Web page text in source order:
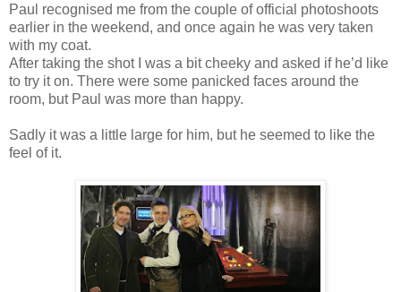
Paul recognised me from the couple of official photoshoots
earlier in the weekend, and once again he was very taken
with my coat.
After taking the shot I was a bit cheeky and asked if he’d like
to try it on. There were some panicked faces around the
room, but Paul was more than happy.
Sadly it was a little large for him, but he seemed to like the
feel of it.